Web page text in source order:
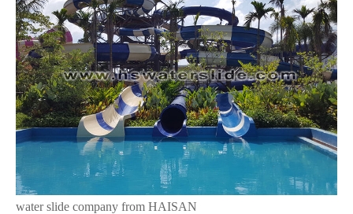
water slide company from HAISAN